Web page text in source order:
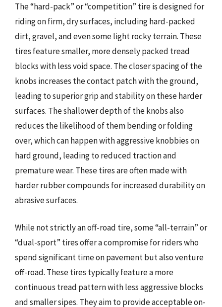
The “hard-pack” or “competition” tire is designed for
riding on firm, dry surfaces, including hard-packed
dirt, gravel, and even some light rocky terrain. These
tires feature smaller, more densely packed tread
blocks with less void space. The closer spacing of the
knobs increases the contact patch with the ground,
leading to superior grip and stability on these harder
surfaces. The shallower depth of the knobs also
reduces the likelihood of them bending or folding
over, which can happen with aggressive knobbies on
hard ground, leading to reduced traction and
premature wear. These tires are often made with
harder rubber compounds for increased durability on
abrasive surfaces.
While not strictly an off-road tire, some “all-terrain” or
“dual-sport” tires offer a compromise for riders who
spend significant time on pavement but also venture
off-road. These tires typically feature a more
continuous tread pattern with less aggressive blocks
and smaller sipes. They aim to provide acceptable on-